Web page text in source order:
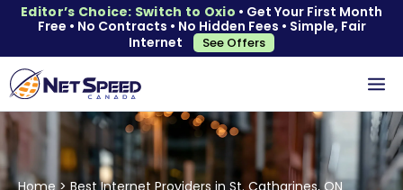
Editor’s Choice: Switch to Oxio • Get Your First Month
Free • No Contracts • No Hidden Fees • Simple, Fair
Internet
See Offers
Home > Best Internet Providers in St. Catharines, ON